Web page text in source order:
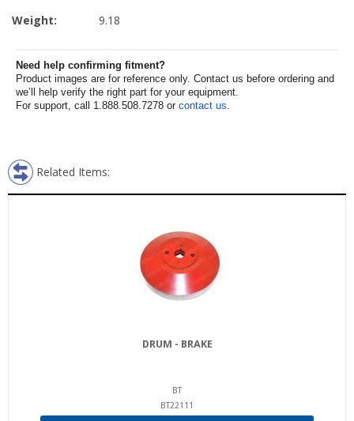
Weight: 9.18
Need help confirming fitment?
Product images are for reference only. Contact us before ordering and
we’ll help verify the right part for your equipment.
For support, call 1.888.508.7278 or contact us.
Related Items:
DRUM - BRAKE
BT
BT22111